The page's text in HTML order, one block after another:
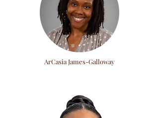
ArCasia James-Galloway